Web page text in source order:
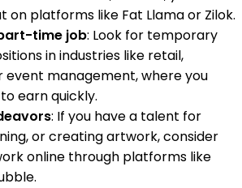
on platforms like Fat Llama or Zilok.
time job: Look for temporary
in industries like retail,
event management, where you
earn quickly.
: If you have a talent for
or creating artwork, consider
online through platforms like